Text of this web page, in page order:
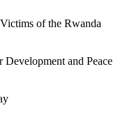
of the Rwanda
and Peace